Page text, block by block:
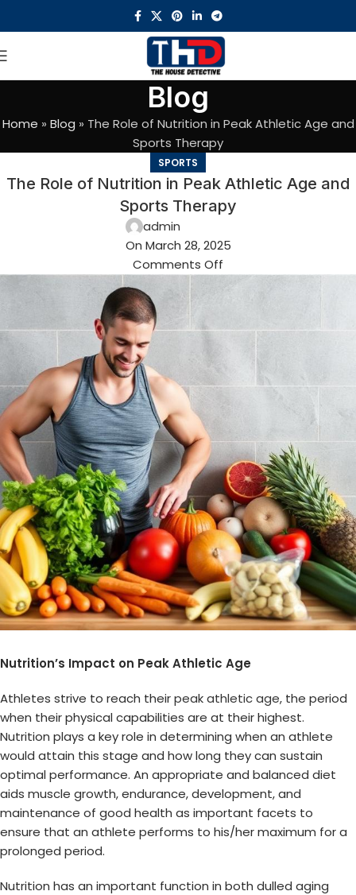
Blog
Home » Blog » The Role of Nutrition in Peak Athletic Age and
Sports Therapy
SPORTS
The Role of Nutrition in Peak Athletic Age and
Sports Therapy
admin
On March 28, 2025
Comments Off
Nutrition’s Impact on Peak Athletic Age
Athletes strive to reach theirpeak athletic age, the period
when their physical capabilities are at their highest.
Nutrition plays a key role in determining when an athlete
would attain this stage and how long they can sustain
optimal performance. An appropriate and balanced diet
aids muscle growth, endurance, development, and
maintenance of good health as important facets to
ensure that an athlete performs to his/her maximum for a
prolonged period.
Nutrition has an important function in both dulled aging